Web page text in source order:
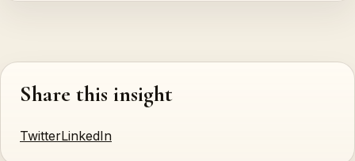
Share this insight
TwitterLinkedIn